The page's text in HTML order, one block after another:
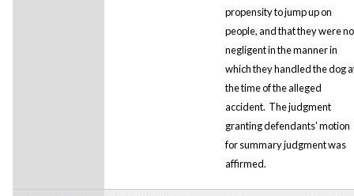
propensity to jump up on
people, and that they were
negligent in the manner in
which they handled the dog
the time of the alleged
accident. The judgment
granting defendants' motion
for summary judgment was
affirmed.